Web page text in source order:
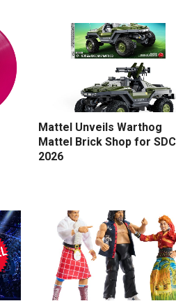
Mattel Unveils Warthog
Mattel Brick Shop for
2026